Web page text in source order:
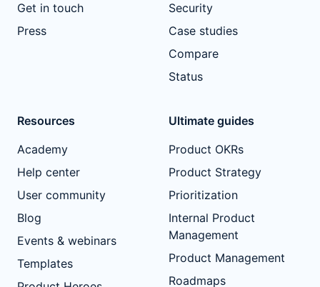
Get in touch
Press
Security
Case studies
Compare
Status
Resources
Academy
Help center
User community
Blog
Events & webinars
Templates
Ultimate guides
Product OKRs
Product Strategy
Prioritization
Internal Product
Management
Product Management
Roadmaps